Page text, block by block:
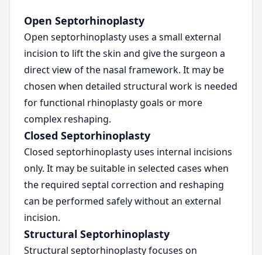
Open Septorhinoplasty
Open septorhinoplasty uses a small external
incision to lift the skin and give the surgeon a
direct view of the nasal framework. It may be
chosen when detailed structural work is needed
for functional rhinoplasty goals or more
complex reshaping.
Closed Septorhinoplasty
Closed septorhinoplasty uses internal incisions
only. It may be suitable in selected cases when
the required septal correction and reshaping
can be performed safely without an external
incision.
Structural Septorhinoplasty
Structural septorhinoplasty focuses on